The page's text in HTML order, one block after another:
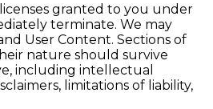
granted to you under
terminate. We may
User Content. Sections of
nature should survive
including intellectual
limitations of liability,